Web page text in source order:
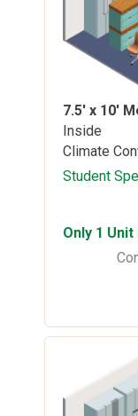
7.5' x 10'
Inside
Climate
Student
Only 1